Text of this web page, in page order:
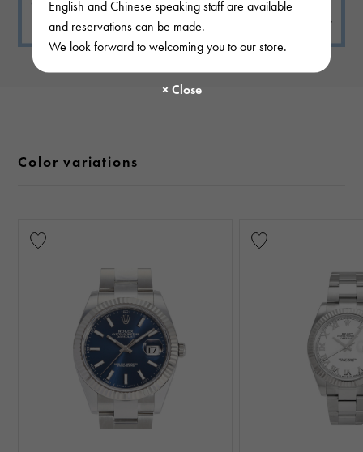
English and Chinese speaking staff are available
and reservations can be made.
We look forward to welcoming you to our store.
Color variations